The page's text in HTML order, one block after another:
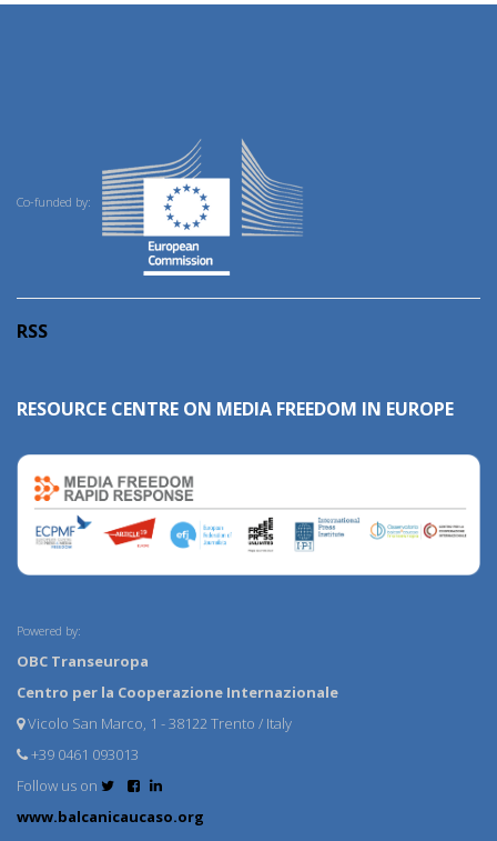
Co-funded by:
RSS
RESOURCE CENTRE ON MEDIA FREEDOM IN EUROPE
Powered by:
OBC Transeuropa
Centro per la Cooperazione Internazionale
Vicolo San Marco, 1 - 38122 Trento / Italy
+39 0461 093013
Follow us on
www.balcanicaucaso.org